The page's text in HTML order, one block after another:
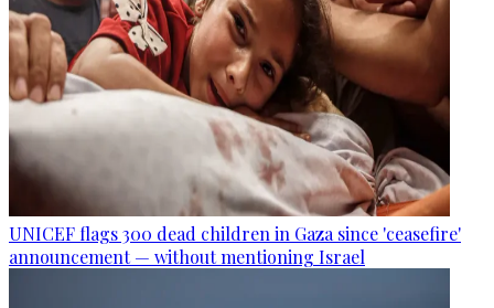
UNICEF flags 300 dead children in Gaza since 'ceasefire'
announcement — without mentioning Israel